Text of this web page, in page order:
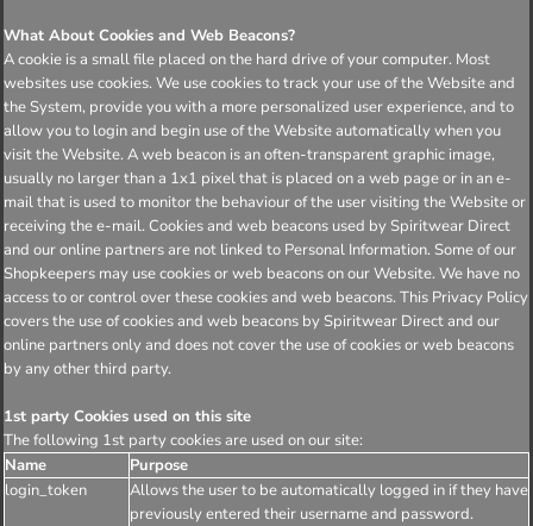
What About Cookies and Web Beacons?
A cookie is a small file placed on the hard drive of your computer. Most
websites use cookies. We use cookies to track your use of the Website and
the System, provide you with a more personalized user experience, and to
allow you to login and begin use of the Website automatically when you
visit the Website. A web beacon is an often-transparent graphic image,
usually no larger than a 1x1 pixel that is placed on a web page or in an e-
mail that is used to monitor the behaviour of the user visiting the Website or
receiving the e-mail. Cookies and web beacons used by Spiritwear Direct
and our online partners are not linked to Personal Information. Some of our
Shopkeepers may use cookies or web beacons on our Website. We have no
access to or control over these cookies and web beacons. This Privacy Policy
covers the use of cookies and web beacons by Spiritwear Direct and our
online partners only and does not cover the use of cookies or web beacons
by any other third party.
1st party Cookies used on this site
The following 1st party cookies are used on our site:
Name
Purpose
login_token
Allows the user to be automatically logged in if they have
previously entered their username and password.